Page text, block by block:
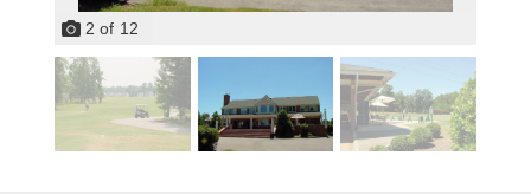
2 of 12